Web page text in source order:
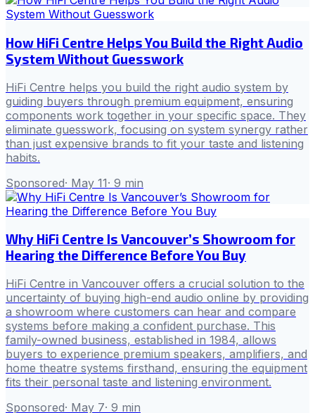
How HiFi Centre Helps You Build the Right Audio
System Without Guesswork
HiFi Centre helps you build the right audio system by
guiding buyers through premium equipment, ensuring
components work together in your specific space. They
eliminate guesswork, focusing on system synergy rather
than just expensive brands to fit your taste and listening
habits.
Sponsored· May 11· 9 min
Why HiFi Centre Is Vancouver’s Showroom for
Hearing the Difference Before You Buy
HiFi Centre in Vancouver offers a crucial solution to the
uncertainty of buying high-end audio online by providing
a showroom where customers can hear and compare
systems before making a confident purchase. This
family-owned business, established in 1984, allows
buyers to experience premium speakers, amplifiers, and
home theatre systems firsthand, ensuring the equipment
fits their personal taste and listening environment.
Sponsored· May 7· 9 min